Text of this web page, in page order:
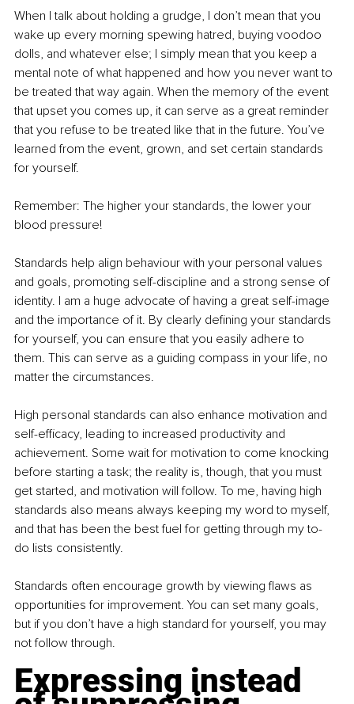
When I talk about holding a grudge, I don’t mean that you
wake up every morning spewing hatred, buying voodoo
dolls, and whatever else; I simply mean that you keep a
mental note of what happened and how you never want to
be treated that way again. When the memory of the event
that upset you comes up, it can serve as a great reminder
that you refuse to be treated like that in the future. You’ve
learned from the event, grown, and set certain standards
for yourself.
Remember: The higher your standards, the lower your
blood pressure!
Standards help align behaviour with your personal values
and goals, promoting self-discipline and a strong sense of
identity. I am a huge advocate of having a great self-image
and the importance of it. By clearly defining your standards
for yourself, you can ensure that you easily adhere to
them. This can serve as a guiding compass in your life, no
matter the circumstances.
High personal standards can also enhance motivation and
self-efficacy, leading to increased productivity and
achievement. Some wait for motivation to come knocking
before starting a task; the reality is, though, that you must
get started, and motivation will follow. To me, having high
standards also means always keeping my word to myself,
and that has been the best fuel for getting through my to-
do lists consistently.
Standards often encourage growth by viewing flaws as
opportunities for improvement. You can set many goals,
but if you don’t have a high standard for yourself, you may
not follow through.
Expressing instead